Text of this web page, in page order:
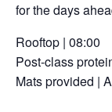
for the days
Rooftop | 08:00
Post-class
Mats provided |